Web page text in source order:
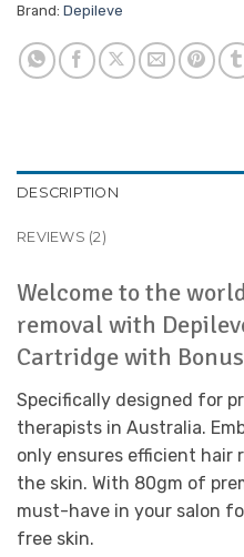
Brand: Depileve
DESCRIPTION
REVIEWS (2)
Welcome to the
removal with
Cartridge with
Specifically designed for
therapists in Australia.
only ensures efficient hair
the skin. With 80gm of
must-have in your salon
free skin.